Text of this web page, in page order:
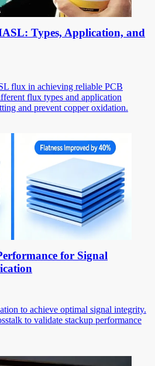
Types, Application, and
flux in achieving reliable PCB
flux types and application
and prevent copper oxidation.
for Signal
to achieve optimal signal integrity.
to validate stackup performance